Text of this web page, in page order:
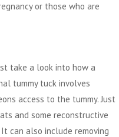
or those who are
take a look into how a
tummy tuck involves
access to the tummy. Just
and some reconstructive
can also include removing